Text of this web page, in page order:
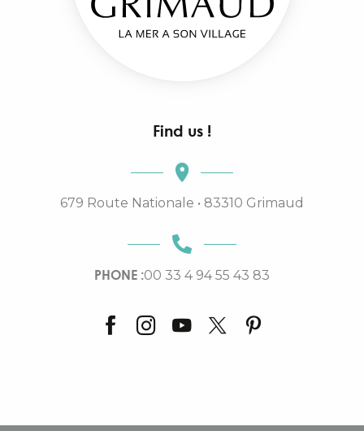
Find us !
679 Route Nationale • 83310 Grimaud
PHONE :00 33 4 94 55 43 83